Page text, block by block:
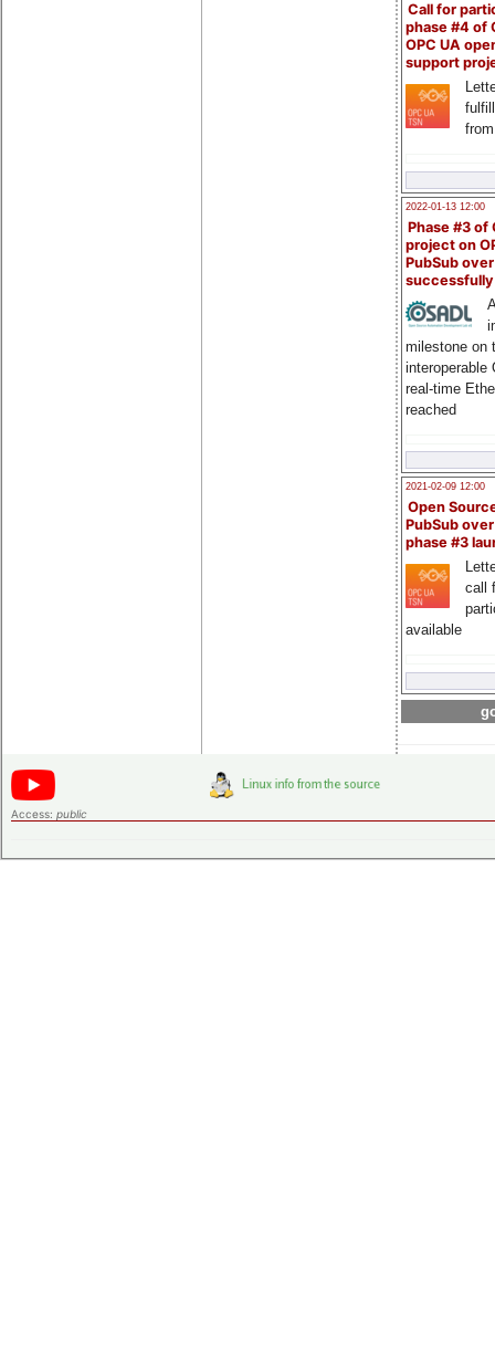
Call for
phase #4 of
OPC UA
support
2022-01-13 12:00
Phase #3 of
project on
PubSub over
milestone on
interoperable
real-time
reached
2021-02-09 12:00
Open
PubSub
phase #3
call
available
Access: public